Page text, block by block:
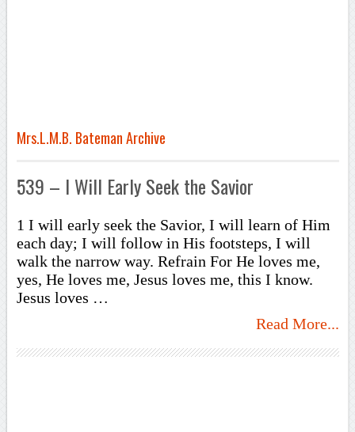
Mrs.L.M.B. Bateman Archive
539 – I Will Early Seek the Savior
1 I will early seek the Savior, I will learn of Him
each day; I will follow in His footsteps, I will
walk the narrow way. Refrain For He loves me,
yes, He loves me, Jesus loves me, this I know.
Jesus loves …
Read More...